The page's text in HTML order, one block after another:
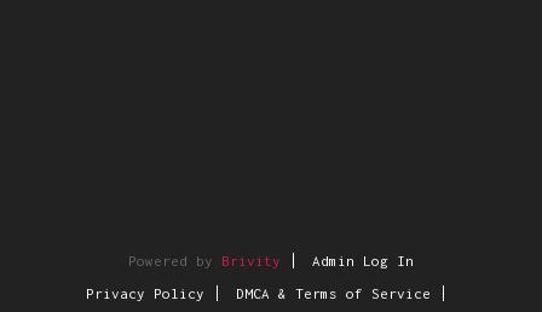
Powered by Brivity Admin Log In
Privacy Policy DMCA & Terms of Service